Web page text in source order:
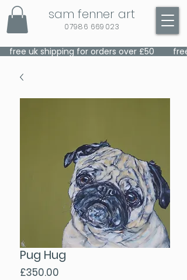
sam fenner art
07986 669023
    free uk shipping for orders over £50
Pug Hug
£350.00